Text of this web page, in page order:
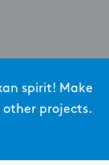
spirit! Make
other projects.